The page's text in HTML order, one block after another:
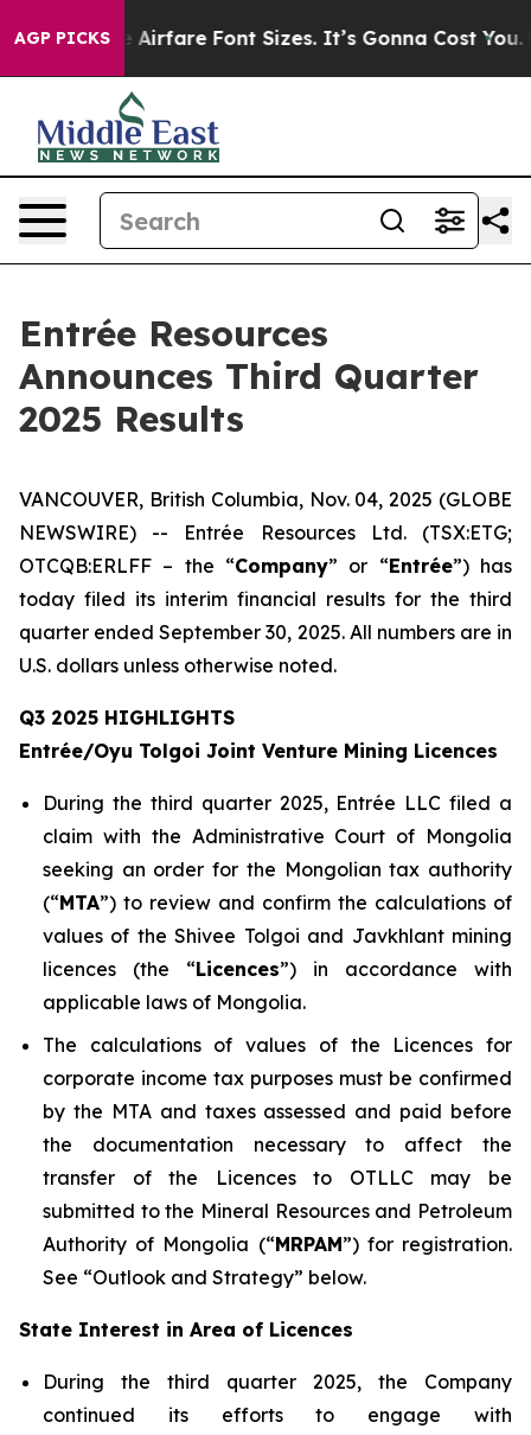
AGP PICKS
Font Sizes. It’s Gonna Cost You. Doordash
Entrée Resources
Announces Third Quarter
2025 Results
VANCOUVER, British Columbia, Nov. 04, 2025 (GLOBE
NEWSWIRE) -- Entrée Resources Ltd. (TSX:ETG;
OTCQB:ERLFF – the “Company” or “Entrée”) has
today filed its interim financial results for the third
quarter ended September 30, 2025. All numbers are in
U.S. dollars unless otherwise noted.
Q3 2025 HIGHLIGHTS
Entrée/Oyu Tolgoi Joint Venture Mining Licences
During the third quarter 2025, Entrée LLC filed a
claim with the Administrative Court of Mongolia
seeking an order for the Mongolian tax authority
(“MTA”) to review and confirm the calculations of
values of the Shivee Tolgoi and Javkhlant mining
licences (the “Licences”) in accordance with
applicable laws of Mongolia.
The calculations of values of the Licences for
corporate income tax purposes must be confirmed
by the MTA and taxes assessed and paid before
the documentation necessary to affect the
transfer of the Licences to OTLLC may be
submitted to the Mineral Resources and Petroleum
Authority of Mongolia (“MRPAM”) for registration.
See “Outlook and Strategy” below.
State Interest in Area of Licences
During the third quarter 2025, the Company
continued its efforts to engage with